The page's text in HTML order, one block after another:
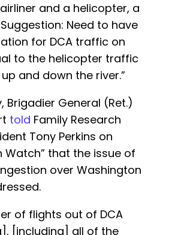
and a helicopter, a
Need to have
for DCA traffic on
to the helicopter traffic
and down the river.”
Brigadier General (Ret.)
told Family Research
Tony Perkins on
Watch” that the issue of
over Washington
of flights out of DCA
[including] all of the